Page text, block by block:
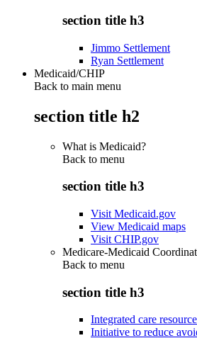
section title h3
Jimmo Settlement
Ryan Settlement
Medicaid/CHIP
Back to main menu
section title h2
What is Medicaid?
Back to menu
section title h3
Visit Medicaid.gov
View Medicaid maps
Visit CHIP.gov
Medicare-Medicaid
Back to menu
section title h3
Integrated care
Initiative to reduce